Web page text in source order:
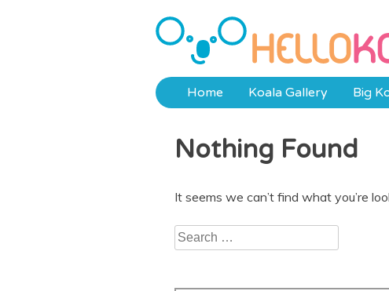
to
content
Hello Koalas
Home Koala Gallery Big
Nothing Found
It seems we can’t find what you’re
Search
for: